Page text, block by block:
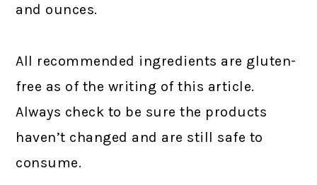
and ounces.
All recommended ingredients are gluten-
free as of the writing of this article.
Always check to be sure the products
haven’t changed and are still safe to
consume.